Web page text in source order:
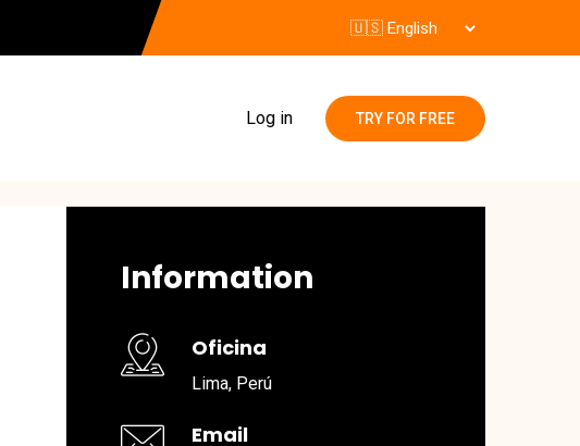
Log in TRY FOR FREE
Information
Oficina
Lima, Perú
Email